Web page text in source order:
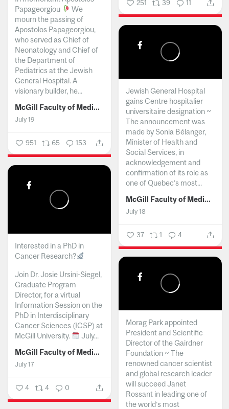
251 39 11
Papageorgiou
We
mourn the passing of
Apostolos Papageorgiou,
who served as Chief of
Neonatology and Chief of
the Department of
Pediatrics at the Jewish
General Hospital. A
visionary builder, he...
McGill Faculty of Medicine and Health Sciences
July 19
951 65 153
Jewish General Hospital
gains Centre hospitalier
universitaire designation ~
The announcement was
made by Sonia Bélanger,
Minister of Health and
Social Services, in
acknowledgement and
confirmation of its role as
one of Quebec’s most...
McGill Faculty of Medicine and Health Sciences
July 18
37 1 4
Interested in a PhD in
Cancer Research?
Join Dr. Josie Ursini-Siegel,
Graduate Program
Director, for a virtual
Information Session on the
PhD in Interdisciplinary
Cancer Sciences (ICSP) at
McGill University.
July...
McGill Faculty of Medicine and Health Sciences
July 17
4 4 0
Morag Park appointed
President and Scientific
Director of the Gairdner
Foundation ~ The
renowned cancer scientist
and global research leader
will succeed Janet
Rossant in leading one of
the world’s most